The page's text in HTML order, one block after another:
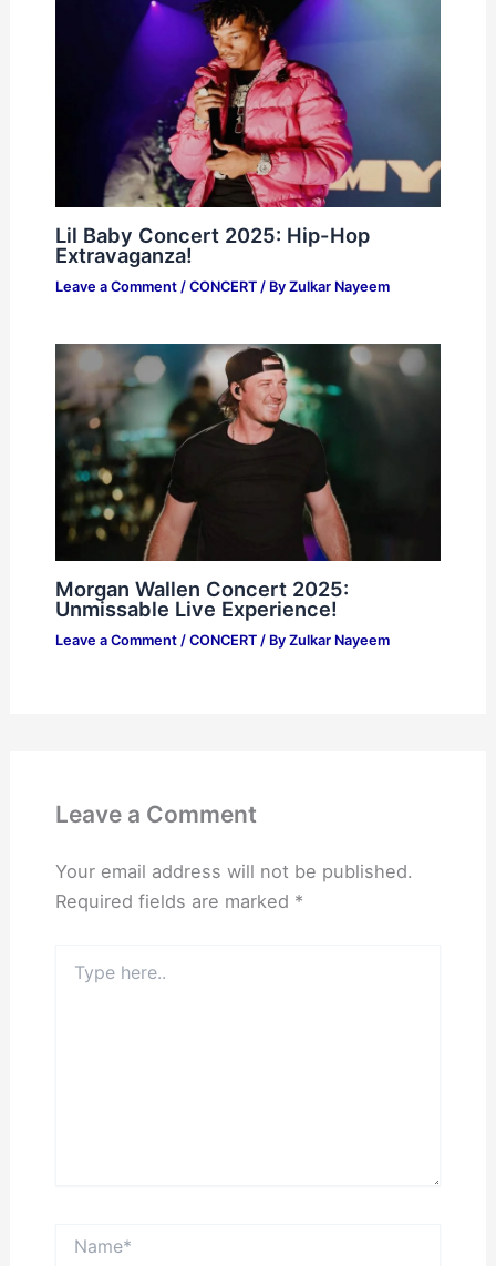
Lil Baby Concert 2025: Hip-Hop
Extravaganza!
Leave a Comment / CONCERT/ By Zulkar Nayeem
Morgan Wallen Concert 2025:
Unmissable Live Experience!
Leave a Comment / CONCERT/ By Zulkar Nayeem
Leave a Comment
Your email address will not be published.
Required fields are marked *
here..